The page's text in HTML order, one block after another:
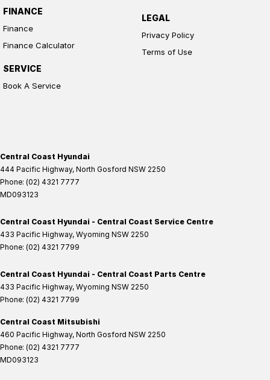
FINANCE
Finance
Finance Calculator
SERVICE
Book A Service
LEGAL
Privacy Policy
Terms of Use
Central Coast Hyundai
444 Pacific Highway, North Gosford NSW 2250
Phone: (02) 4321 7777
MD093123
Central Coast Hyundai - Central Coast Service Centre
433 Pacific Highway, Wyoming NSW 2250
Phone: (02) 4321 7799
Central Coast Hyundai - Central Coast Parts Centre
433 Pacific Highway, Wyoming NSW 2250
Phone: (02) 4321 7799
Central Coast Mitsubishi
460 Pacific Highway, North Gosford NSW 2250
Phone: (02) 4321 7777
MD093123